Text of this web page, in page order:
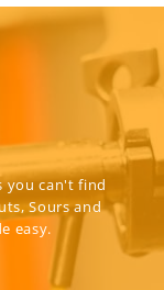
you can't find
Sours and
easy.